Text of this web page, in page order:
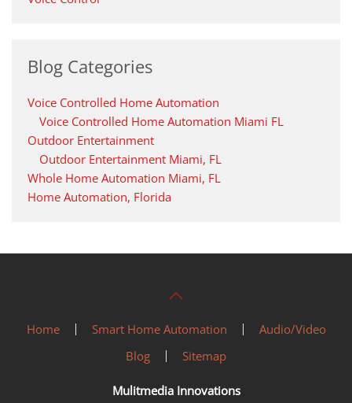
Blog Categories
Voice Controlled Home Automation
Voice Controlled Home Automation Miami FL
Outdoor Entertainment
Outdoor Entertainment Miami, FL
Whole Home Automation Miami, FL
Home Automation, Florida
Home Smart Home Automation
Audio/Video
Blog
Sitemap
Mulitmedia Innovations